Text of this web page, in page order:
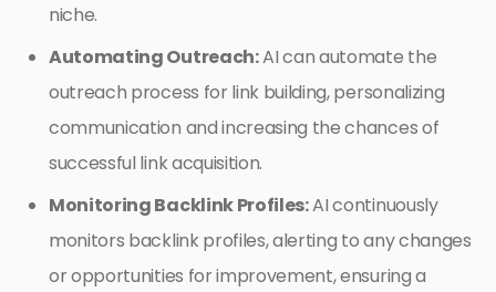
niche.
Automating Outreach:AI can automate the
outreach process for link building, personalizing
communication and increasing the chances of
successful link acquisition.
Monitoring Backlink Profiles:AI continuously
monitors backlink profiles, alerting to any changes
or opportunities for improvement, ensuring a